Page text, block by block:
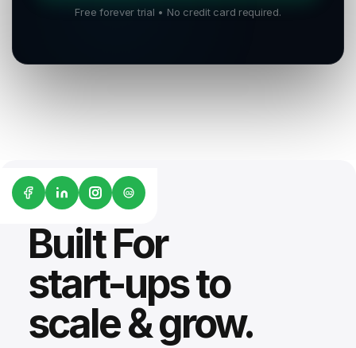
Free forever trial • No credit card required.
G2
Built For
start-ups to
scale & grow.